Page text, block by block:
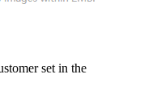
set in the